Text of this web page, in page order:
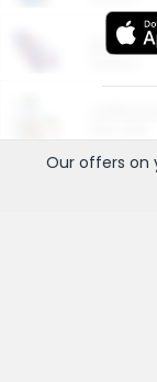
More
Our offers on